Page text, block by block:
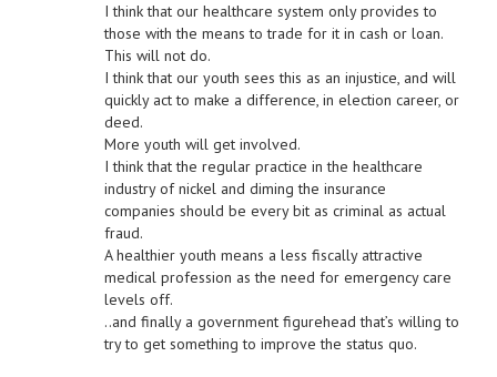
I think that our healthcare system only provides to
those with the means to trade for it in cash or loan.
This will not do.
I think that our youth sees this as an injustice, and will
quickly act to make a difference, in election career, or
deed.
More youth will get involved.
I think that the regular practice in the healthcare
industry of nickel and diming the insurance
companies should be every bit as criminal as actual
fraud.
A healthier youth means a less fiscally attractive
medical profession as the need for emergency care
levels off.
..and finally a government figurehead that’s willing to
try to get something to improve the status quo.